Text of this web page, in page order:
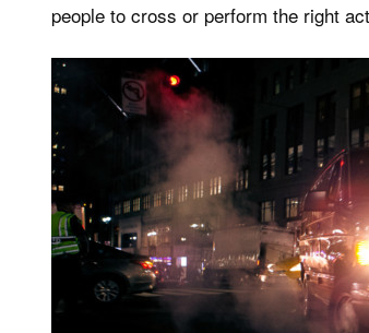
people to cross or perform the right